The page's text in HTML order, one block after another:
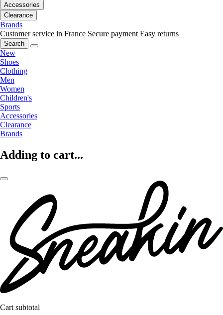
Accessories
Clearance
Brands
Customer service in France Secure payment Easy returns
Search
New
Shoes
Clothing
Men
Women
Children's
Sports
Accessories
Clearance
Brands
Adding to cart...
Cart subtotal